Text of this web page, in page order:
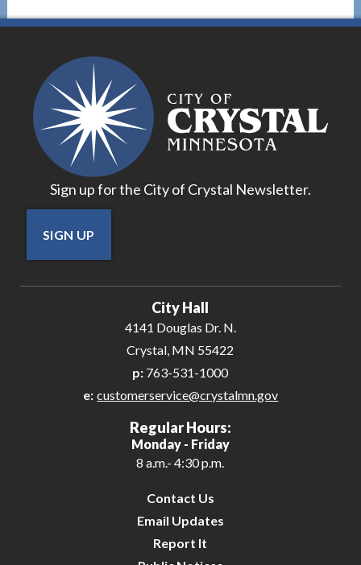
Sign up for the City of Crystal Newsletter.
SIGN UP
City Hall
4141 Douglas Dr. N.
Crystal, MN 55422
p: 763-531-1000
e: customerservice@crystalmn.gov
Regular Hours:
Monday - Friday
8 a.m.- 4:30 p.m.
Contact Us
Email Updates
Report It